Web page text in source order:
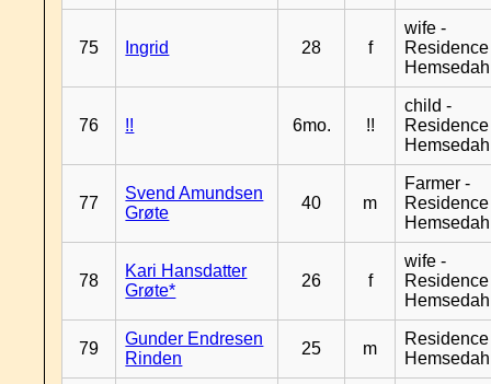
75 Ingrid 28 f
wife -
Residence
76 !! 6mo. !!
child -
Residence
77
Svend Amundsen
Grøte
40 m
Farmer -
Residence
78
Kari Hansdatter
Grøte*
26 f
wife -
Residence
79
Gunder Endresen
Rinden
25 m
Residence